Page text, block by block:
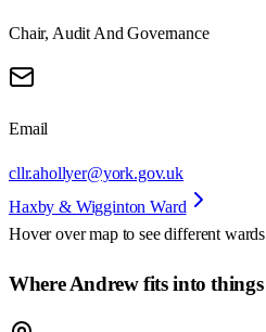
Chair, Audit And Governance
Email
cllr.ahollyer@york.gov.uk
Haxby & Wigginton Ward
Hover over map to see different wards
Where Andrew fits into things